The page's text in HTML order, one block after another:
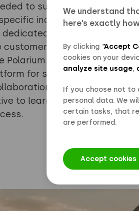
We understand
here’s exactly
By clicking “Accept
cookies on your
analyze site usage,
If you choose not to
personal data. We
certain tasks, that
are performed.
Accept cookies
to succeed. For
inquiries, please
Polarium
customers and partners
Polarium ePortal — a
for support,
Contact your
to learn more about